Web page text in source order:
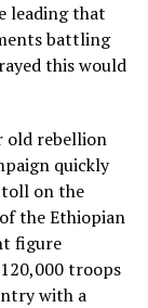
leading that
battling
this would
old rebellion
quickly
on the
the Ethiopian
figure
troops
with a